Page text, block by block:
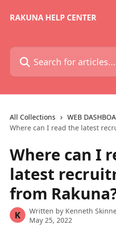
RAKUNA HELP CENTER
Search for articles...
All Collections
WEB
Where can I read the latest
Where can I
latest
from
K Written by Kenneth
May 25, 2022